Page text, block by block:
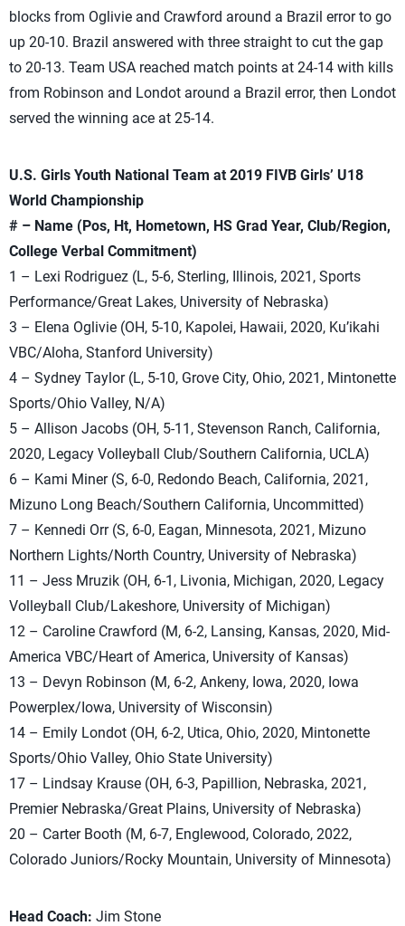
blocks from Oglivie and Crawford around a Brazil error to go
up 20-10. Brazil answered with three straight to cut the gap
to 20-13. Team USA reached match points at 24-14 with kills
from Robinson and Londot around a Brazil error, then Londot
served the winning ace at 25-14.
U.S. Girls Youth National Team at 2019 FIVB Girls’ U18
World Championship
# – Name (Pos, Ht, Hometown, HS Grad Year, Club/Region,
College Verbal Commitment)
1 – Lexi Rodriguez (L, 5-6, Sterling, Illinois, 2021, Sports
Performance/Great Lakes, University of Nebraska)
3 – Elena Oglivie (OH, 5-10, Kapolei, Hawaii, 2020, Ku’ikahi
VBC/Aloha, Stanford University)
4 – Sydney Taylor (L, 5-10, Grove City, Ohio, 2021, Mintonette
Sports/Ohio Valley, N/A)
5 – Allison Jacobs (OH, 5-11, Stevenson Ranch, California,
2020, Legacy Volleyball Club/Southern California, UCLA)
6 – Kami Miner (S, 6-0, Redondo Beach, California, 2021,
Mizuno Long Beach/Southern California, Uncommitted)
7 – Kennedi Orr (S, 6-0, Eagan, Minnesota, 2021, Mizuno
Northern Lights/North Country, University of Nebraska)
11 – Jess Mruzik (OH, 6-1, Livonia, Michigan, 2020, Legacy
Volleyball Club/Lakeshore, University of Michigan)
12 – Caroline Crawford (M, 6-2, Lansing, Kansas, 2020, Mid-
America VBC/Heart of America, University of Kansas)
13 – Devyn Robinson (M, 6-2, Ankeny, Iowa, 2020, Iowa
Powerplex/Iowa, University of Wisconsin)
14 – Emily Londot (OH, 6-2, Utica, Ohio, 2020, Mintonette
Sports/Ohio Valley, Ohio State University)
17 – Lindsay Krause (OH, 6-3, Papillion, Nebraska, 2021,
Premier Nebraska/Great Plains, University of Nebraska)
20 – Carter Booth (M, 6-7, Englewood, Colorado, 2022,
Colorado Juniors/Rocky Mountain, University of Minnesota)
Head Coach: Jim Stone